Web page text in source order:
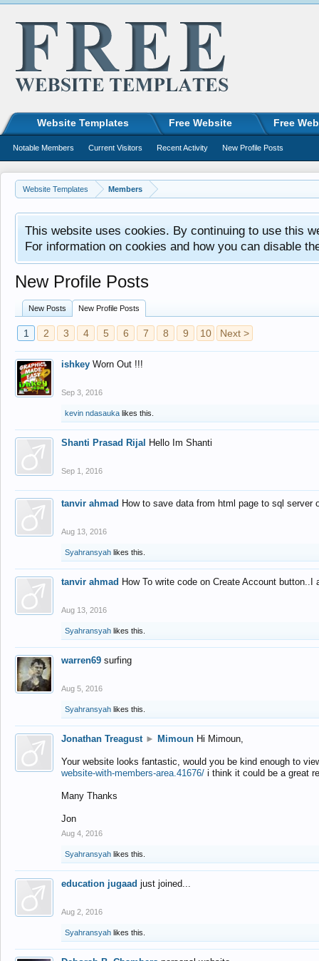
Website Templates Members
This website uses cookies. By continuing to use this
For information on cookies and how you can disable
New Profile Posts
New Posts New Profile Posts
1 2 3 4 5 6 7 8 9 10 Next >
ishkey Worn Out !!!
Sep 3, 2016
kevin ndasauka likes this.
Shanti Prasad Rijal Hello Im Shanti
Sep 1, 2016
tanvir ahmad How to save data from html page to sql
Aug 13, 2016
Syahransyah likes this.
tanvir ahmad How To write code on Create Account
Aug 13, 2016
Syahransyah likes this.
warren69 surfing
Aug 5, 2016
Syahransyah likes this.
Jonathan Treagust ► Mimoun Hi Mimoun,
Your website looks fantastic, would you be kind enough to
website-with-members-area.41676/ i think it could be a great
Many Thanks
Jon
Aug 4, 2016
Syahransyah likes this.
education jugaad just joined...
Aug 2, 2016
Syahransyah likes this.
Website Templates Free Website Free
Notable Members Current Visitors Recent Activity New Profile Posts